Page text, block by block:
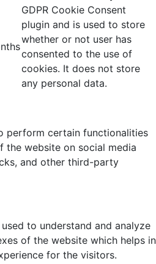
GDPR Cookie Consent
plugin and is used to store
whether or not user has
consented to the use of
cookies. It does not store
any personal data.
perform certain functionalities
the website on social media
and other third-party
to understand and analyze
of the website which helps in
for the visitors.